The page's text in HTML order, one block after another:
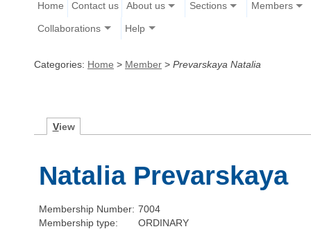
Home Contact us About us Sections Members
Collaborations Help
Categories: Home > Member > Prevarskaya Natalia
View
Natalia Prevarskaya
Membership Number: 7004
Membership type:
ORDINARY